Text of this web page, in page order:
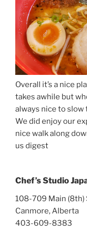
Overall it’s a nice
takes awhile but
always nice to slow
We did enjoy our
nice walk along
us digest
Chef’s Studio
108-709 Main (8th)
Canmore, Alberta
403-609-8383